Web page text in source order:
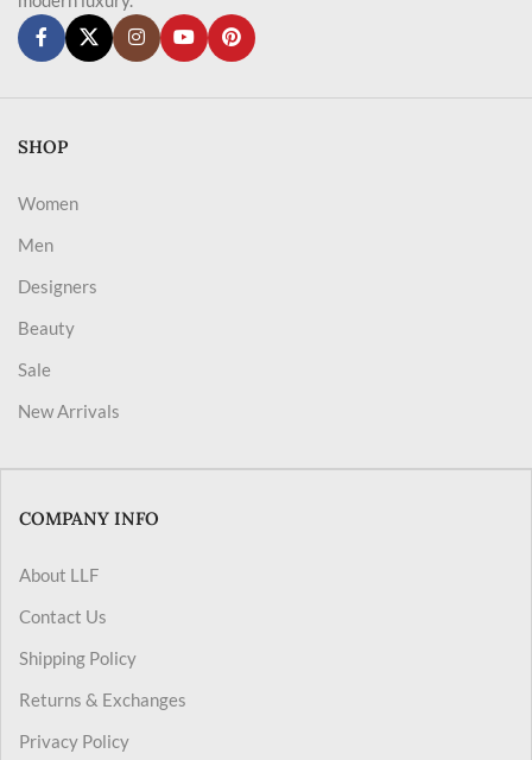
SHOP
Women
Men
Designers
Beauty
Sale
New Arrivals
COMPANY INFO
About LLF
Contact Us
Shipping Policy
Returns & Exchanges
Privacy Policy